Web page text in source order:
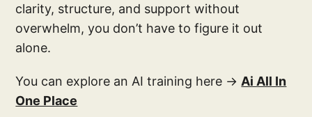
clarity, structure, and support without
overwhelm, you don’t have to figure it out
alone.
You can explore an AI training here → Ai All In
One Place